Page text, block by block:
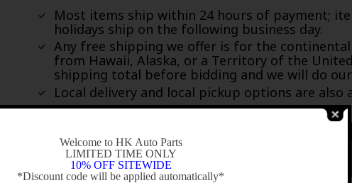
Most items ship within 24 hours of payment;
holidays ship on the following business day.
Any free shipping we offer is for the continental
from Hawaii, Alaska, or a Territory of the
shipping total before bidding and we will do
Local delivery and local pickup options are also
Warranty & Returns
Welcome to HK Auto Parts
LIMITED TIME ONLY
10% OFF SITEWIDE
*Discount code will be applied automatically*